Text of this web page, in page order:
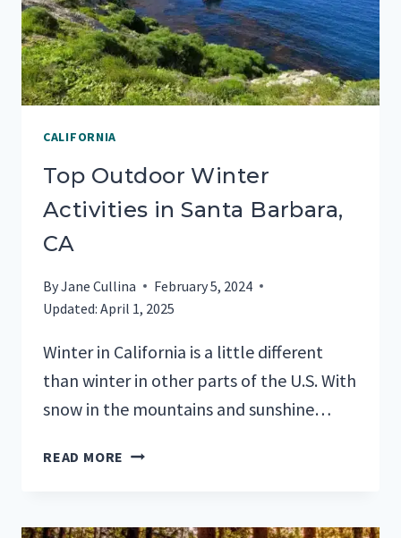
CALIFORNIA
Top Outdoor Winter
Activities in Santa Barbara,
CA
ByJane Cullina
February 5, 2024
Updated: April 1, 2025
Winter in California is a little different
than winter in other parts of the U.S. With
snow in the mountains and sunshine…
READ MORE TOP